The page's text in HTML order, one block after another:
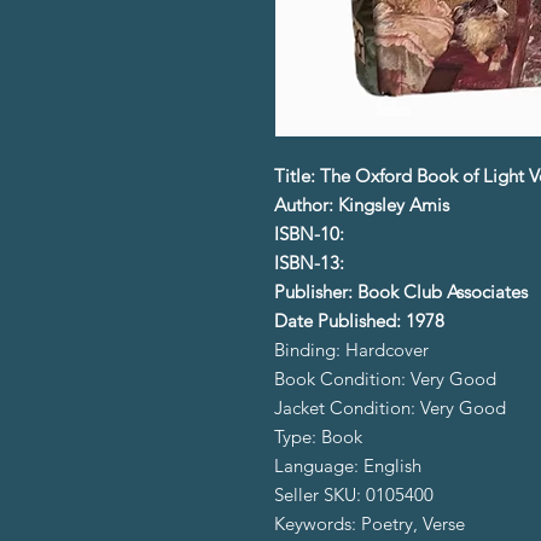
Title: The Oxford Book of Light
Author: Kingsley Amis
ISBN-10:
ISBN-13:
Publisher: Book Club Associates
Date Published: 1978
Binding: Hardcover
Book Condition: Very Good
Jacket Condition: Very Good
Type: Book
Language: English
Seller SKU: 0105400
Keywords: Poetry, Verse